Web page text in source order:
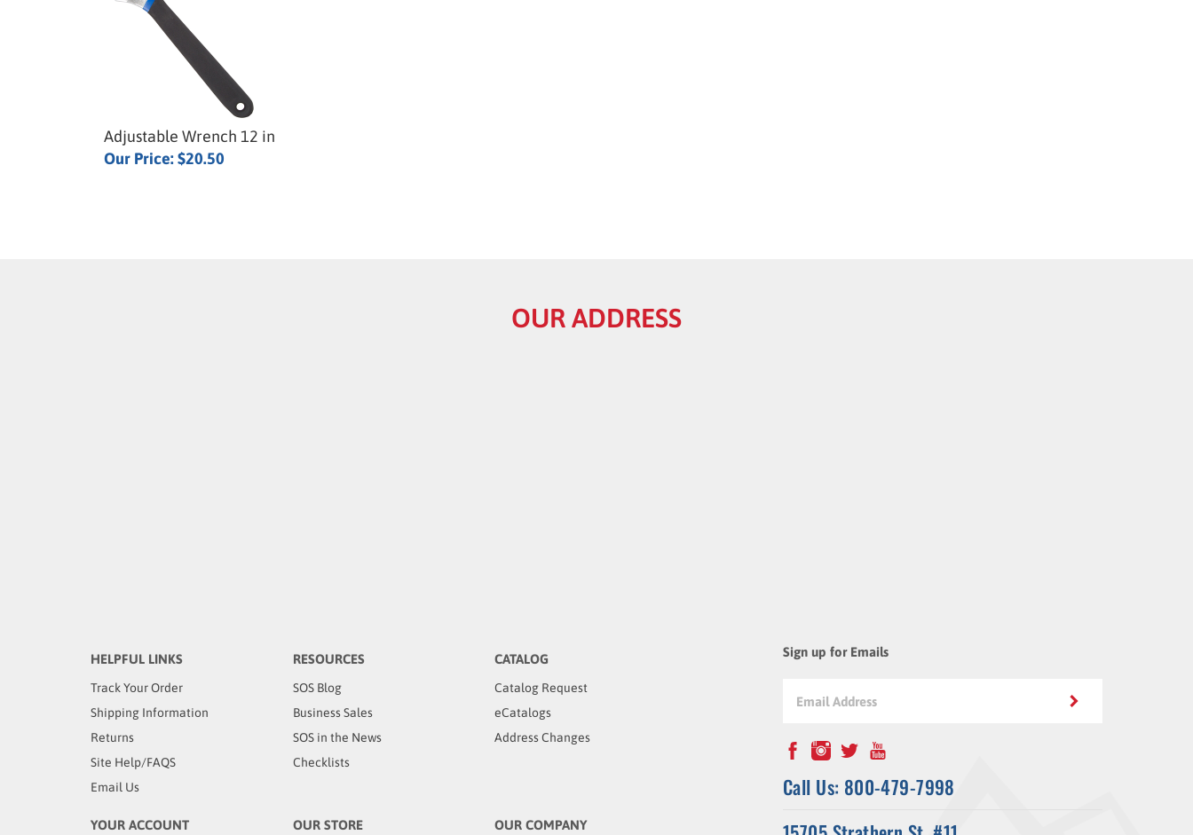
Adjustable Wrench 12 in
Our Price:$20.50
OUR ADDRESS
HELPFUL LINKS
Track Your Order
Shipping Information
Returns
Site Help/FAQS
Email Us
RESOURCES
SOS Blog
Business Sales
SOS in the News
Checklists
CATALOG
Catalog Request
eCatalogs
Address Changes
YOUR ACCOUNT OUR STORE OUR COMPANY
Sign up for Emails
Call Us: 800-479-7998